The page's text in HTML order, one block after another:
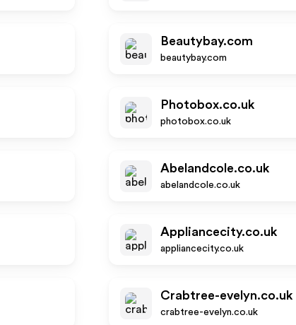
Beautybay.com
beautybay.com
Photobox.co.uk
photobox.co.uk
Abelandcole.co.uk
abelandcole.co.uk
Appliancecity.co.uk
appliancecity.co.uk
Crabtree-evelyn.co.uk
crabtree-evelyn.co.uk